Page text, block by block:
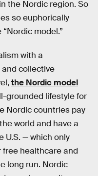
the Nordic region. So
so euphorically
model.”
with a
collective
the Nordic model
grounded lifestyle for
Nordic countries pay
world and have a
U.S. — which only
healthcare and
long run. Nordic